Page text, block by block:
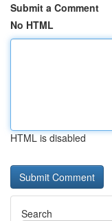
Submit a Comment
No HTML
HTML is disabled
Search